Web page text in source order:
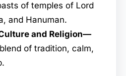
of temples of Lord
and Hanuman.
and Religion—
of tradition, calm,